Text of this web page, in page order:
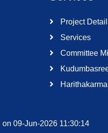
Project
Services
Committee
09-Jun-2026 11:30:14